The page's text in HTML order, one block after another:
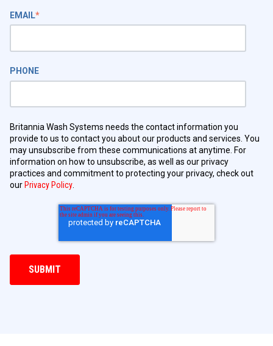
EMAIL*
PHONE
Britannia Wash Systems needs the contact information you
provide to us to contact you about our products and services. You
may unsubscribe from these communications at anytime. For
information on how to unsubscribe, as well as our privacy
practices and commitment to protecting your privacy, check out
our Privacy Policy